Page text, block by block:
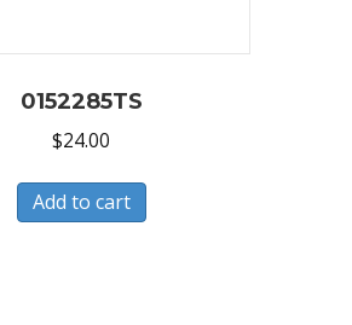
0152285TS
$24.00
Add to cart